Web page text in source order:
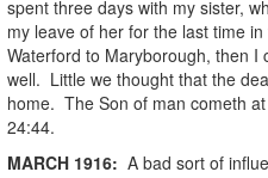
spent three days with my sister,
my leave of her for the last time
Waterford to Maryborough, then I
well. Little we thought that the
home. The Son of man cometh
24:44.
MARCH 1916: A bad sort of